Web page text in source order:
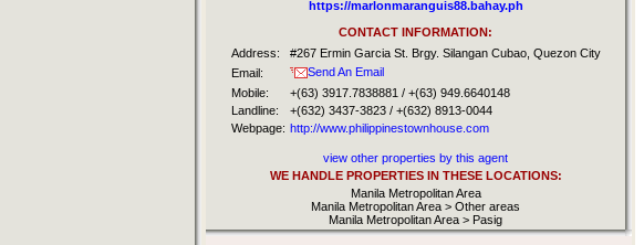
https://marlonmaranguis88.bahay.ph
CONTACT INFORMATION:
Address:
#267 Ermin Garcia St. Brgy. Silangan Cubao, Quezon City
Email:
Send An Email
Mobile:
+(63) 3917.7838881 / +(63) 949.6640148
Landline:
+(632) 3437-3823 / +(632) 8913-0044
Webpage: http://www.philippinestownhouse.com
view other properties by this agent
WE HANDLE PROPERTIES IN THESE LOCATIONS:
Manila Metropolitan Area
Manila Metropolitan Area > Other areas
Manila Metropolitan Area > Pasig